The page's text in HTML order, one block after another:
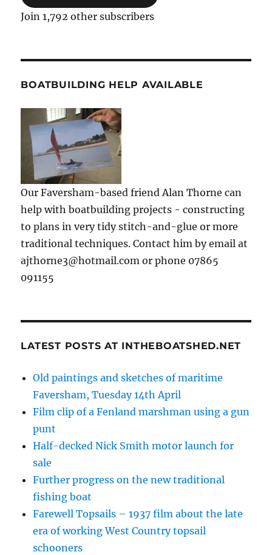
Join 1,792 other subscribers
BOATBUILDING HELP AVAILABLE
Our Faversham-based friend Alan Thorne can
help with boatbuilding projects - constructing
to plans in very tidy stitch-and-glue or more
traditional techniques. Contact him by email at
ajthorne3@hotmail.com or phone 07865
091155
LATEST POSTS AT INTHEBOATSHED.NET
Old paintings and sketches of maritime
Faversham, Tuesday 14th April
Film clip of a Fenland marshman using a gun
punt
Half-decked Nick Smith motor launch for
sale
Further progress on the new traditional
fishing boat
Farewell Topsails – 1937 film about the late
era of working West Country topsail
schooners